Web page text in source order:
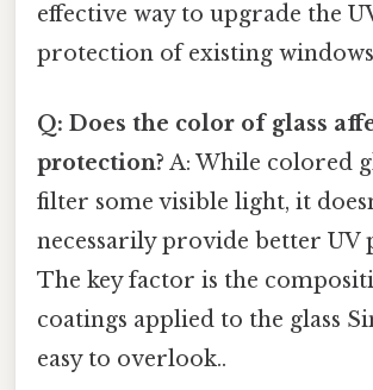
effective way to upgrade the
protection of existing
Q: Does the color of glass
protection? A: While colored
filter some visible light, it
necessarily provide better UV
The key factor is the
coatings applied to the glass
easy to overlook..